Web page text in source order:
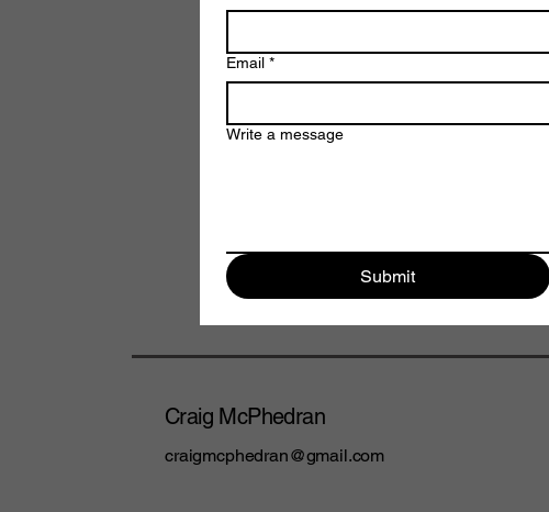
Email *
Write a message
Submit
Craig McPhedran
craigmcphedran@gmail.com